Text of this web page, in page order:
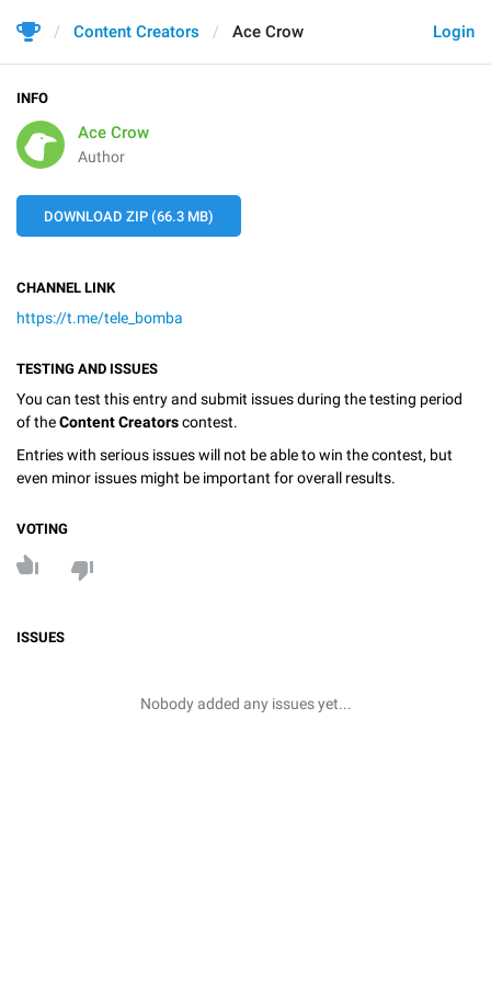
Login
Content Creators Ace Crow
INFO
Ace Crow
Author
DOWNLOAD ZIP (66.3 MB)
CHANNEL LINK
https://t.me/tele_bomba
TESTING AND ISSUES
You can test this entry and submit issues during the testing period
of theContent Creatorscontest.
Entries with serious issues will not be able to win the contest, but
even minor issues might be important for overall results.
VOTING
ISSUES
Nobody added any issues yet...